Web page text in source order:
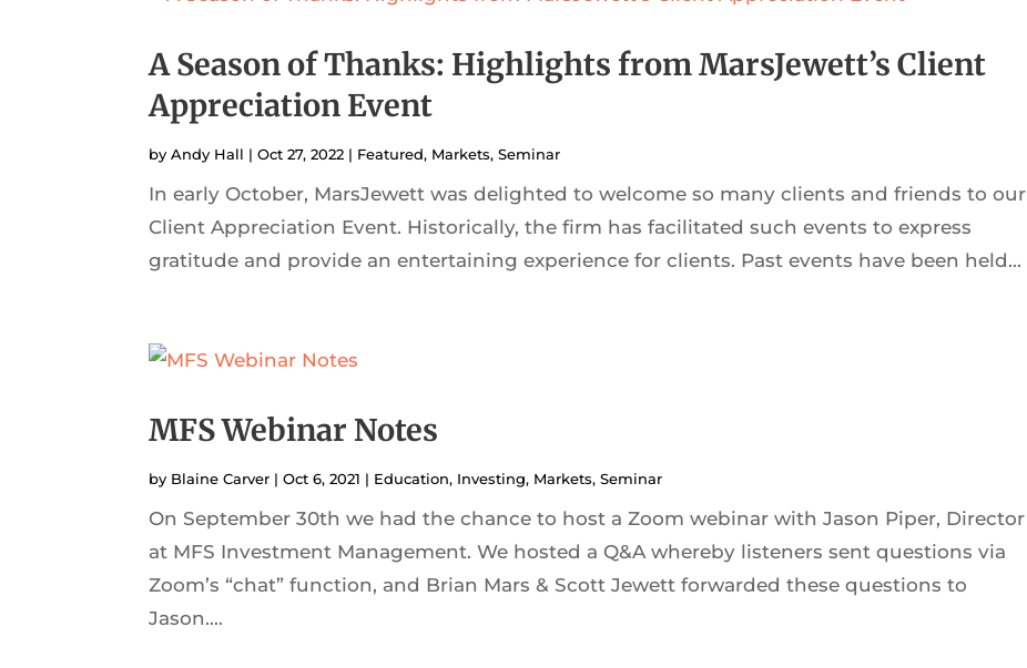
A Season of Thanks: Highlights from MarsJewett’s Client
Appreciation Event
byAndy Hall |Oct 27, 2022 | Featured, Markets,Seminar
In early October, MarsJewett was delighted to welcome so many clients and friends to our
Client Appreciation Event. Historically, the firm has facilitated such events to express
gratitude and provide an entertaining experience for clients. Past events have been held...
MFS Webinar Notes
by Blaine Carver |Oct 6, 2021 | Education, Investing, Markets,Seminar
On September 30th we had the chance to host a Zoom webinar with Jason Piper, Director
at MFS Investment Management. We hosted a Q&A whereby listeners sent questions via
Zoom’s “chat” function, and Brian Mars & Scott Jewett forwarded these questions to
Jason....